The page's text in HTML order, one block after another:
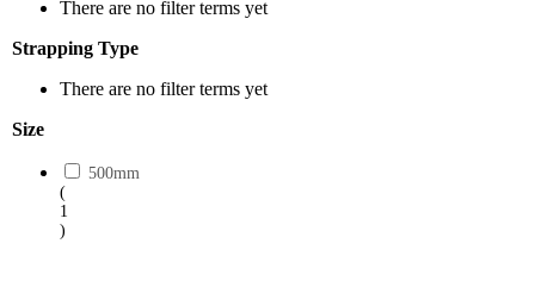
There are no filter terms yet
Strapping Type
There are no filter terms yet
Size
500mm
(
1
)